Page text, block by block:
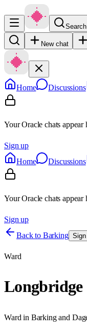
New chat
Home Discussions
Your Oracle chats appear
Sign up
Home
Discussions
Your Oracle chats appear
Sign up
Back to Barking
Ward
Longbridge
Ward in Barking and